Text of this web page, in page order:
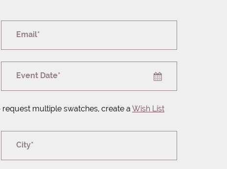
Email*
Event Date*
multiple swatches, create a Wish List
City*